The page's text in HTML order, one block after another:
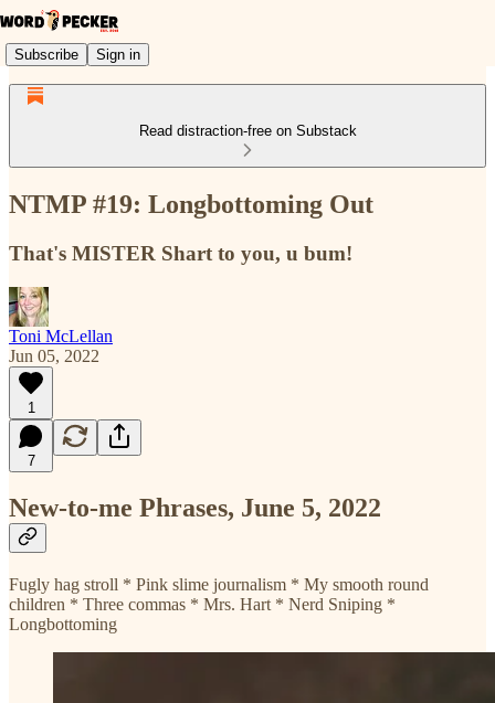
Subscribe Sign in
Read distraction-free on Substack
NTMP #19: Longbottoming Out
That's MISTER Shart to you, u bum!
Toni McLellan
Jun 05, 2022
1
7
New-to-me Phrases, June 5, 2022
Fugly hag stroll * Pink slime journalism * My smooth round
children * Three commas * Mrs. Hart * Nerd Sniping *
Longbottoming